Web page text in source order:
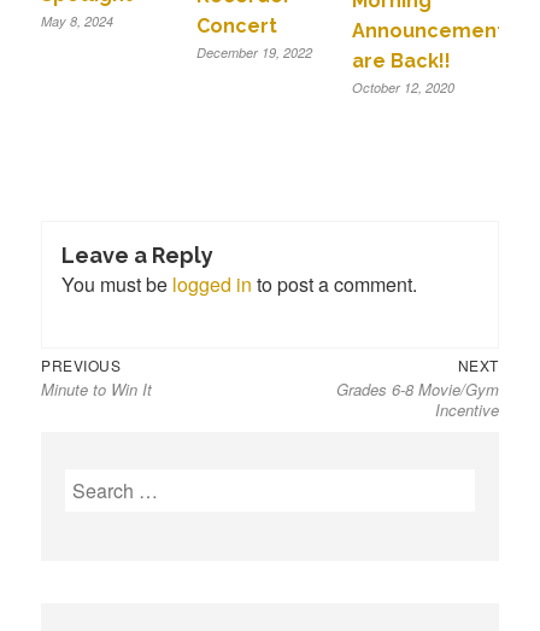
May 8, 2024
Concert
December 19, 2022
Announcements
are Back!!
October 12, 2020
Leave a Reply
You must be logged in to post a comment.
Post
navigation
PREVIOUS
post:
Minute to Win It
NEXT
post:
Grades 6-8 Movie/Gym
Incentive
S